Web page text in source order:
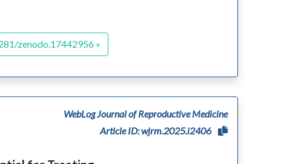
zenodo.17442956 »
WebLog Journal of Reproductive Medicine
Article ID: wjrm.2025.i2406